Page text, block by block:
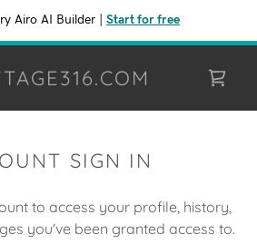
Try Airo AI Builder Start for free
SIGN IN
to access your profile, history,
you've been granted access to.